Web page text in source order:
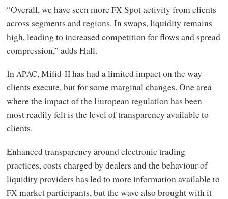
“Overall, we have seen moreFX Spot activity from clients
across segments and regions. In swaps, liquidity remains
high, leading to increased competition for flows and spread
compression,” adds Hall.
InAPAC, MifidIIhas had a limited impact on the way
clients execute, but for some marginal changes. One area
where the impact of the European regulation has been
most readily felt is the level of transparency available to
clients.
Enhanced transparency around electronic trading
practices, costs charged by dealers and the behaviour of
liquidity providers has led to more information available to
FX market participants, but the wave also brought with it